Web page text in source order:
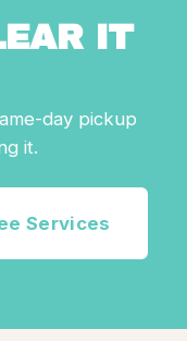
IT
day pickup
it.
Services